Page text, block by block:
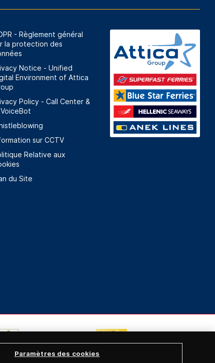
- Règlement général
la protection des
Notice - Unified
Environment of Attica
Policy - Call Center &
VoiceBot
sur CCTV
Relative aux
du Site
Paramètres des cookies